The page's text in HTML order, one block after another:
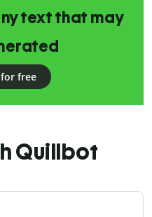
text that may
free
Quillbot